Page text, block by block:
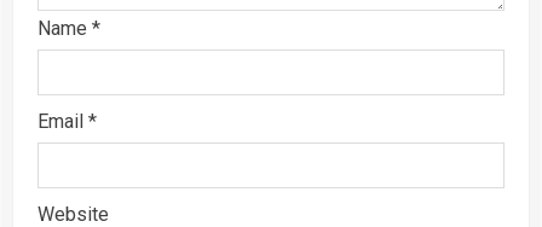
Name *
Email *
Website